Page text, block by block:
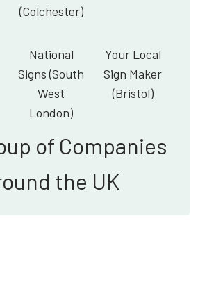
(Colchester)
National
Signs (South
West
London)
Your Local
Sign Maker
(Bristol)
of Companies
the UK